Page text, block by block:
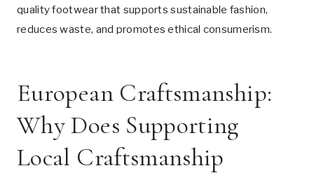
quality footwear that supports sustainable fashion,
reduces waste, and promotes ethical consumerism.
European Craftsmanship:
Why Does Supporting
Local Craftsmanship